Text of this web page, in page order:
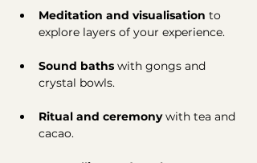
Meditation and visualisation to
explore layers of your experience.
Sound baths with gongs and
crystal bowls.
Ritual and ceremony with tea and
cacao.